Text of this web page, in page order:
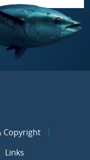
Copyright
Links